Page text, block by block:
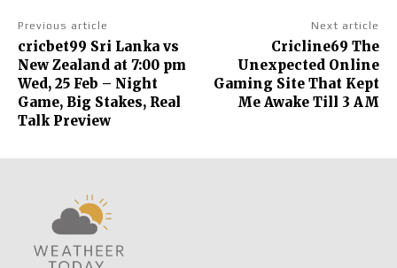
Previous article
cricbet99 Sri Lanka vs
New Zealand at 7:00 pm
Wed, 25 Feb – Night
Game, Big Stakes, Real
Talk Preview
Next article
Cricline69 The
Unexpected Online
Gaming Site That Kept
Me Awake Till 3 AM